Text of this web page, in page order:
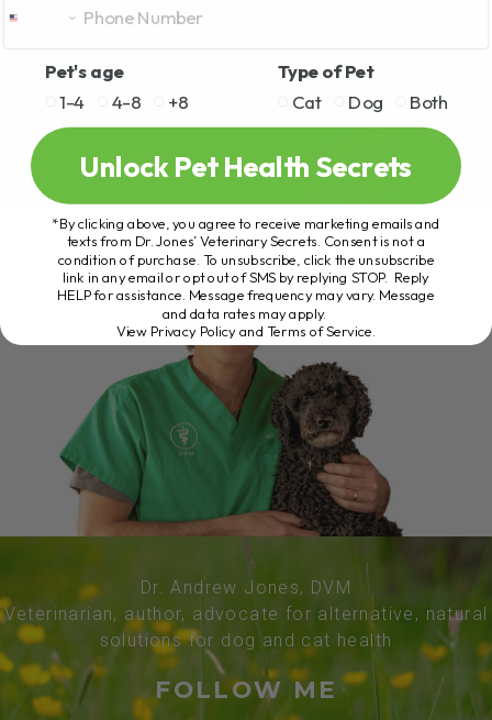
Dr. Andrew Jones, DVM
Veterinarian, author, advocate for alternative, natural
solutions for dog and cat health
FOLLOW ME
Pet's age
1-4
4-8 +8
Type of Pet
Cat
Dog Both
Unlock Pet Health Secrets
*By clicking above, you agree to receive marketing emails and
texts from Dr. Jones’ Veterinary Secrets. Consent is not a
condition of purchase. To unsubscribe, click the unsubscribe
link in any email or opt out of SMS by replying STOP. Reply
HELP for assistance. Message frequency may vary. Message
and data rates may apply.
View Privacy Policy and Terms of Service.